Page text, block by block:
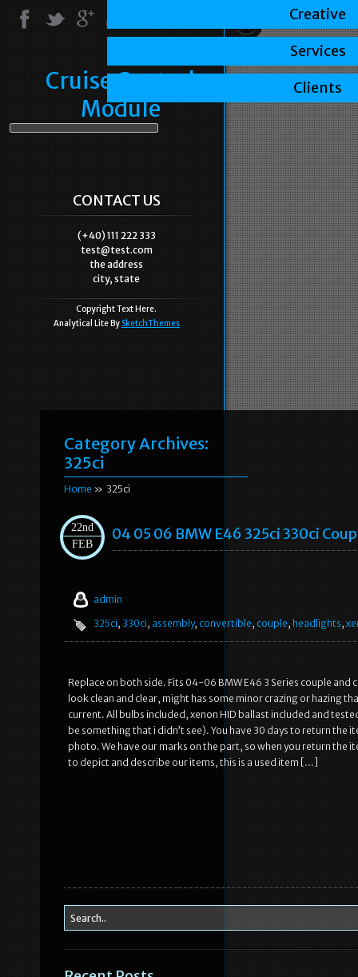
Cruise Control
Module
CONTACT US
(+40) 111 222 333
test@test.com
the address
city, state
Copyright Text Here.
Analytical Lite By SketchThemes
Category Archives:
325ci
Home » 325ci
22nd
FEB
04 05 06 BMW E46 325ci 330ci
admin
325ci, 330ci, assembly, convertible, couple, headlights,
Replace on both side. Fits 04-06 BMW E46 3 Series couple
look clean and clear, might has some minor crazing or hazing
current. All bulbs included, xenon HID ballast included and
be something that i didn’t see). You have 30 days to return the
photo. We have our marks on the part, so when you return the
to depict and describe our items, this is a used item […]
Creative
Services
Clients